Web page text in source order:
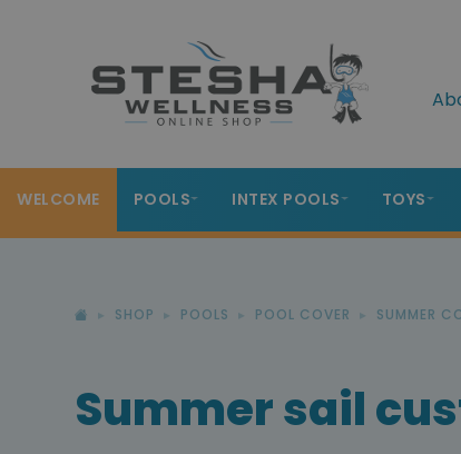
WELCOME POOLS INTEX POOLS TOYS
SHOP POOLS POOL COVER SUMMER
Summer sail